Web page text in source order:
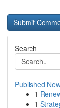
Search
Published
1
1